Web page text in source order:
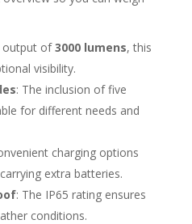
output of3000 lumens, this
visibility.
: The inclusion of five
for different needs and
charging options
extra batteries.
: The IP65 rating ensures
conditions.